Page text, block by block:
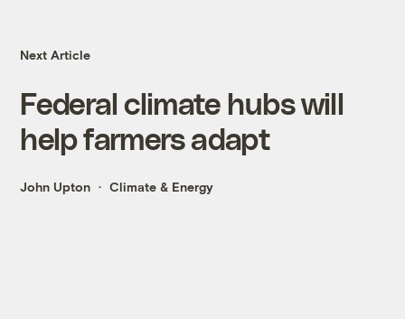
Next Article
Federal climate hubs will
help farmers adapt
John Upton Climate & Energy